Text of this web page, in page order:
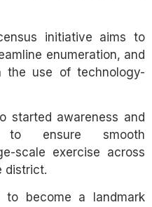
initiative aims to
enumeration, and
the use of technology-
started awareness and
to ensure smooth
scale exercise across
district.
to become a landmark